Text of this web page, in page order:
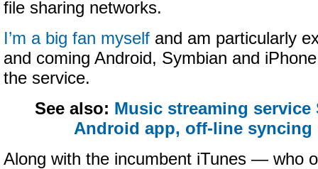
file sharing networks.
I’m a big fan myself and am particularly
and coming Android, Symbian and
the service.
See also: Music streaming
Android app, off-line
Along with the incumbent iTunes — who